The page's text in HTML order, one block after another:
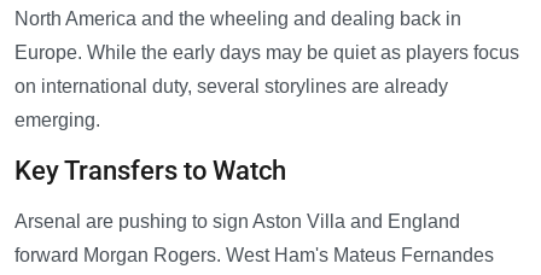
North America and the wheeling and dealing back in
Europe. While the early days may be quiet as players focus
on international duty, several storylines are already
emerging.
Key Transfers to Watch
Arsenal are pushing to sign Aston Villa and England
forward Morgan Rogers. West Ham's Mateus Fernandes